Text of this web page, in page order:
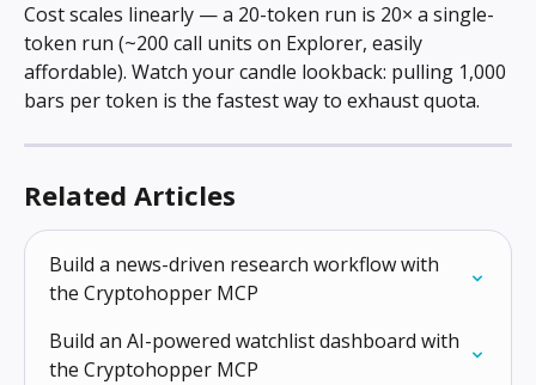
Cost scales linearly — a 20-token run is 20× a single-
token run (~200 call units on Explorer, easily
affordable). Watch your candle lookback: pulling 1,000
bars per token is the fastest way to exhaust quota.
Related Articles
Build a news-driven research workflow with
the Cryptohopper MCP
Build an AI-powered watchlist dashboard with
the Cryptohopper MCP